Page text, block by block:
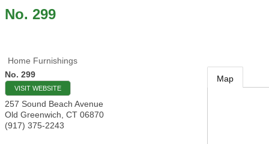
No. 299
Home Furnishings
No. 299
VISIT WEBSITE
257 Sound Beach Avenue
Old Greenwich CT 06870
(917) 375-2243
Map